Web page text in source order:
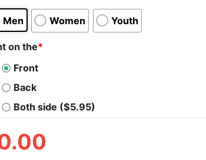
Men Women Youth
on the*
Front
Back
Both side ($5.95)